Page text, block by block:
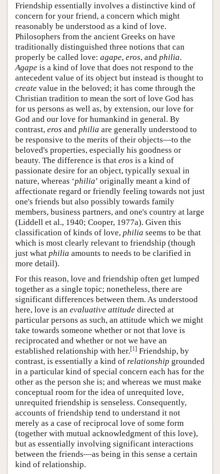
Friendship essentially involves a distinctive kind of
concern for your friend, a concern which might
reasonably be understood as a kind of love.
Philosophers from the ancient Greeks on have
traditionally distinguished three notions that can
properly be called love: agape, eros, and philia.
Agape is a kind of love that does not respond to the
antecedent value of its object but instead is thought to
create value in the beloved; it has come through the
Christian tradition to mean the sort of love God has
for us persons as well as, by extension, our love for
God and our love for humankind in general. By
contrast, eros and philia are generally understood to
be responsive to the merits of their objects—to the
beloved's properties, especially his goodness or
beauty. The difference is that eros is a kind of
passionate desire for an object, typically sexual in
nature, whereas ‘philia’ originally meant a kind of
affectionate regard or friendly feeling towards not just
one's friends but also possibly towards family
members, business partners, and one's country at large
(Liddell et al., 1940; Cooper, 1977a). Given this
classification of kinds of love, philia seems to be that
which is most clearly relevant to friendship (though
just what philia amounts to needs to be clarified in
more detail).
For this reason, love and friendship often get lumped
together as a single topic; nonetheless, there are
significant differences between them. As understood
here, love is an evaluative attitude directed at
particular persons as such, an attitude which we might
take towards someone whether or not that love is
reciprocated and whether or not we have an
established relationship with her.[1] Friendship, by
contrast, is essentially a kind of relationship grounded
in a particular kind of special concern each has for the
other as the person she is; and whereas we must make
conceptual room for the idea of unrequited love,
unrequited friendship is senseless. Consequently,
accounts of friendship tend to understand it not
merely as a case of reciprocal love of some form
(together with mutual acknowledgment of this love),
but as essentially involving significant interactions
between the friends—as being in this sense a certain
kind of relationship.